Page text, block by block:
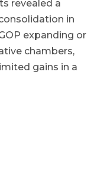
revealed a
in
expanding or
chambers,
gains in a